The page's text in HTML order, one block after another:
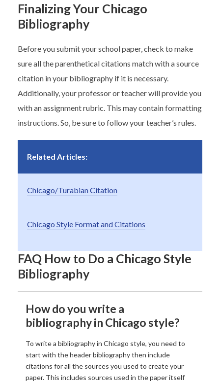
Finalizing Your Chicago
Bibliography
Before you submit your school paper, check to make
sure all the parenthetical citations match with a source
citation in your bibliography if it is necessary.
Additionally, your professor or teacher will provide you
with an assignment rubric. This may contain formatting
instructions. So, be sure to follow your teacher’s rules.
Related Articles:
Chicago/Turabian Citation
Chicago Style Format and Citations
FAQ How to Do a Chicago Style
Bibliography
How do you write a
bibliography in Chicago style?
To write a bibliography in Chicago style, you need to
start with the header bibliography then include
citations for all the sources you used to create your
paper. This includes sources used in the paper itself